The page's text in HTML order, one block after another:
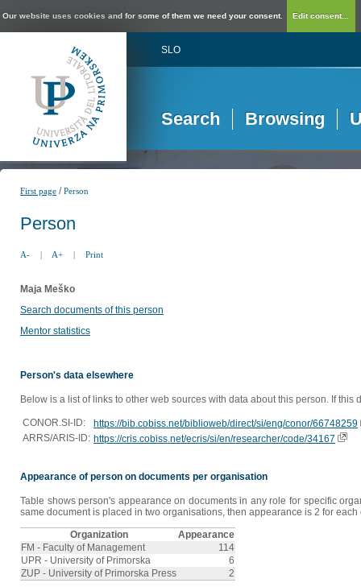
Our website uses cookies and for some of them we need your consent. Edit consent...
SLO
Search Browsing
First page /Person
Person
A- | A+ | Print
Maja Meško
Search documents of this person
Mentor statistics
Person's data elsewhere
Below is a list of links to other web sources with data about this person. If this
CONOR.SI-ID:
https://bib.cobiss.net/biblioweb/direct/si/eng/conor/66748259
ARRS/ARIS-ID: https://cris.cobiss.net/ecris/si/en/researcher/code/34167
Appearance of person on documents per organisation
Table shows person's appearance on documents in any role for specific
same document is placed in two organisations, then appearance is 2 for
Organization
Appearance
FM - Faculty of Management
114
UPR - University of Primorska
6
ZUP - University of Primorska Press
2